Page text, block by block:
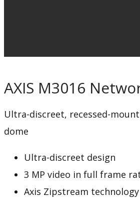
AXIS M3016
Ultra-discreet, recessed-
dome
Ultra-discreet design
3 MP video in full frame
Axis Zipstream technology